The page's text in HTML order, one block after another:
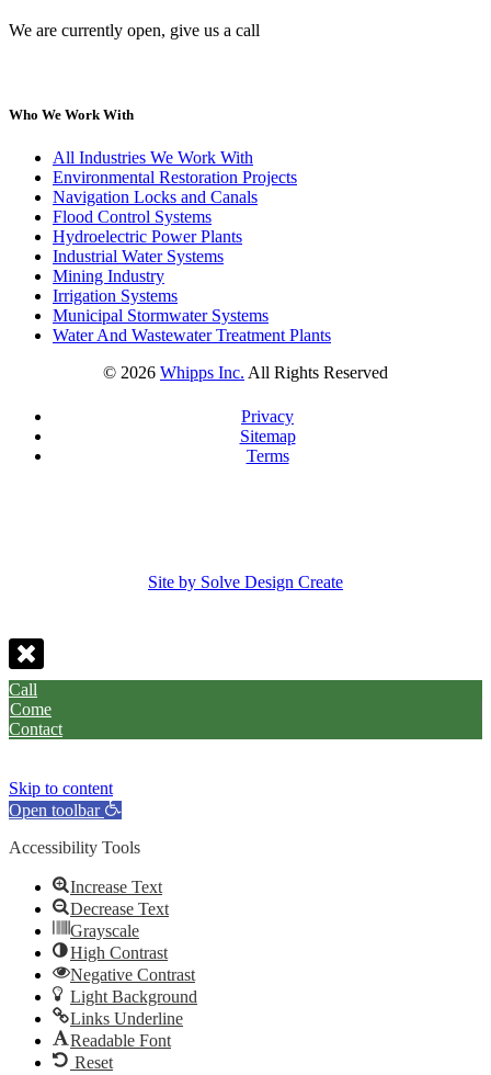
We are currently open, give us a call
Who We Work With
All Industries We Work With
Environmental Restoration Projects
Navigation Locks and Canals
Flood Control Systems
Hydroelectric Power Plants
Industrial Water Systems
Mining Industry
Irrigation Systems
Municipal Stormwater Systems
Water And Wastewater Treatment Plants
© 2026 Whipps Inc. All Rights Reserved
Privacy
Sitemap
Terms
Site by Solve Design Create
Call
Come
Contact
Skip to content
Open toolbar
Accessibility Tools
Increase Text
Decrease Text
Grayscale
High Contrast
Negative Contrast
Light Background
Links Underline
Readable Font
Reset